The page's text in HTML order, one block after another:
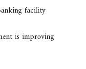
facility
is improving